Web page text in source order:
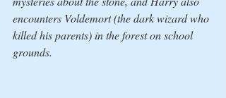
encounters Voldemort (the dark wizard who
killed his parents) in the forest on school
grounds.